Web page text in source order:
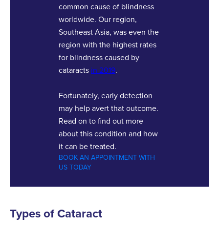
common cause of blindness
worldwide. Our region,
Southeast Asia, was even the
region with the highest rates
for blindness caused by
cataracts in 2019.
Fortunately, early detection
may help avert that outcome.
Read on to find out more
about this condition and how
it can be treated.
BOOK AN APPOINTMENT WITH
US TODAY
Types of Cataract